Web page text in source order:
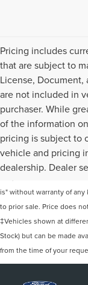
Pricing includes
that are subject to
License,
are not included in
purchaser. While
of the information
pricing is subject to
vehicle and pricing
dealership. Dealer
Although every
information contained on
is" without warranty of
to prior sale. Price does
‡Vehicles shown at
Stock) but can be made
from the time of your